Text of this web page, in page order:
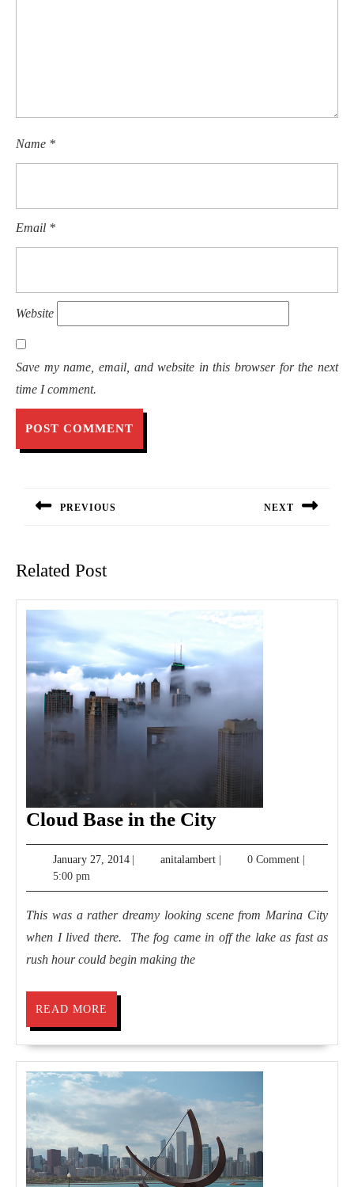
Name *
Email *
Website
Save my name, email, and website in this browser for the next
time I comment.
navigation
PREVIOUS NEXT
Related Post
Cloud Base in the CityCloud
Base
in
the
City
January 27, 2014January
2014
anitalambertanitalambert0 Comment
5:00 pm
This was a rather dreamy looking scene from Marina City
when I lived there. The fog came in off the lake as fast as
rush hour could begin making the
READ MORE
MORE